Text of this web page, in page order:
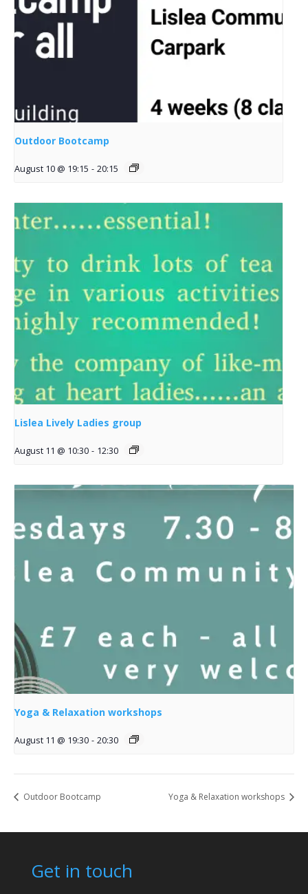
Outdoor Bootcamp
August 10 @ 19:15 - 20:15
Lislea Lively Ladies group
August 11 @ 10:30 - 12:30
Yoga & Relaxation workshops
August 11 @ 19:30 - 20:30
Outdoor Bootcamp Yoga & Relaxation workshops
Get in touch